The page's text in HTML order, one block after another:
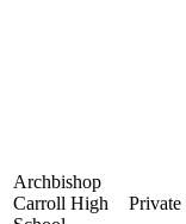
Archbishop
Carroll High
Private